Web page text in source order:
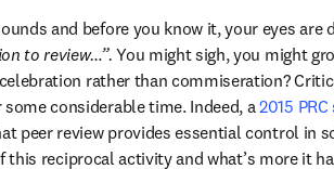
and before you know it, your eyes are
to review…”. You might sigh, you might
rather than commiseration?
some considerable time. Indeed, a 2015
peer review provides essential control in
reciprocal activity and what’s more it